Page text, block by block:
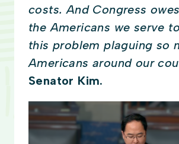
costs. And Congress
the Americans we serve
this problem plaguing so
Americans around our
Senator Kim.